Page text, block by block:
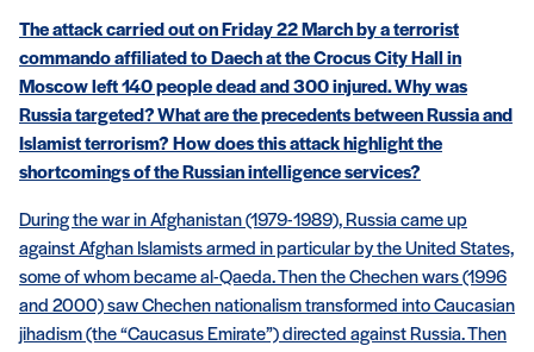
The attack carried out on Friday 22 March by a terrorist
commando affiliated to Daech at the Crocus City Hall in
Moscow left 140 people dead and 300 injured. Why was
Russia targeted? What are the precedents between Russia and
Islamist terrorism? How does this attack highlight the
shortcomings of the Russian intelligence services?
During the war in Afghanistan (1979-1989), Russia came up
against Afghan Islamists armed in particular by the United States,
some of whom became al-Qaeda. Then the Chechen wars (1996
and 2000) saw Chechen nationalism transformed into Caucasian
jihadism (the “Caucasus Emirate”) directed against Russia. Then